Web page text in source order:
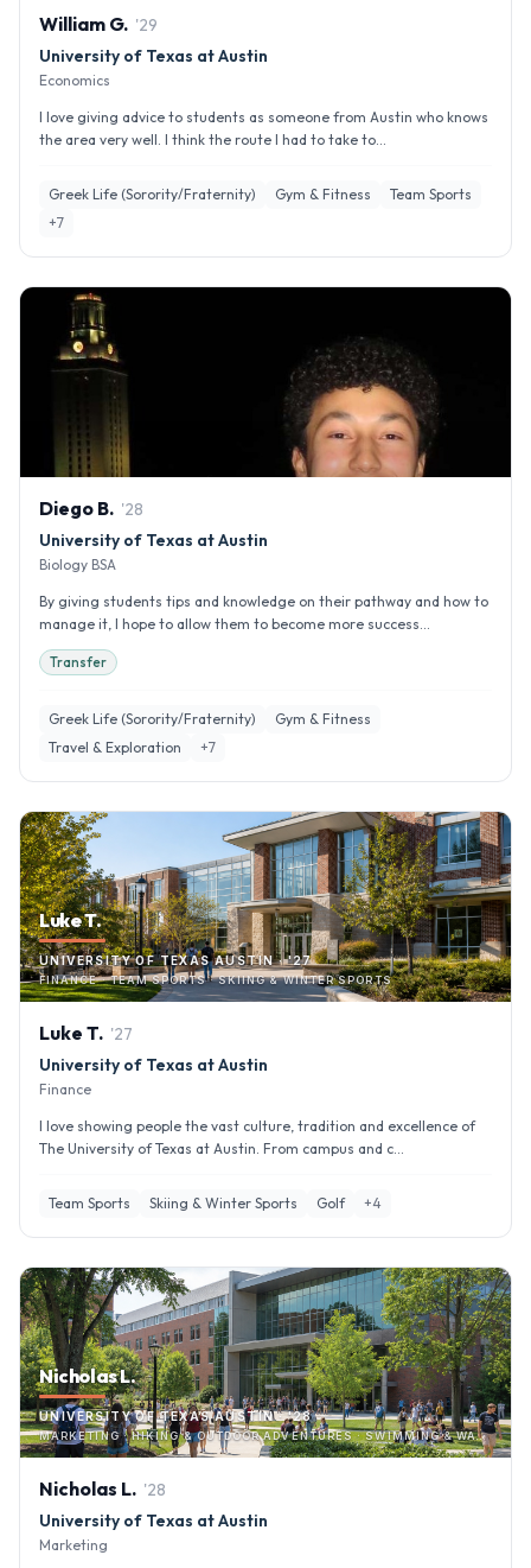
William G. '29
University of Texas at Austin
Economics
I love giving advice to students as someone from Austin who knows
the area very well. I think the route I had to take to...
Greek Life (Sorority/Fraternity) Gym & Fitness
Team Sports
+7
Diego B. '28
University of Texas at Austin
Biology BSA
By giving students tips and knowledge on their pathway and how to
manage it, I hope to allow them to become more success...
Transfer
Greek Life (Sorority/Fraternity)
Gym & Fitness
Travel & Exploration
+7
Luke T.
UNIVERSITY OF TEXAS AUSTIN · '27
FINANCE · TEAM SPORTS · SKIING & WINTER SPORTS
Luke T. '27
University of Texas at Austin
Finance
I love showing people the vast culture, tradition and excellence of
The University of Texas at Austin. From campus and c...
Team Sports Skiing & Winter Sports Golf +4
Nicholas L.
UNIVERSITY OF TEXAS AUSTIN · '28
MARKETING · HIKING & OUTDOOR ADVENTURES · SWIMMING & WATER SPORTS
Nicholas L. '28
University of Texas at Austin
Marketing